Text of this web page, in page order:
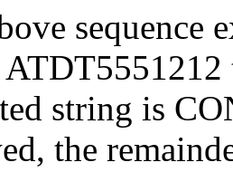
sequence
string is
the